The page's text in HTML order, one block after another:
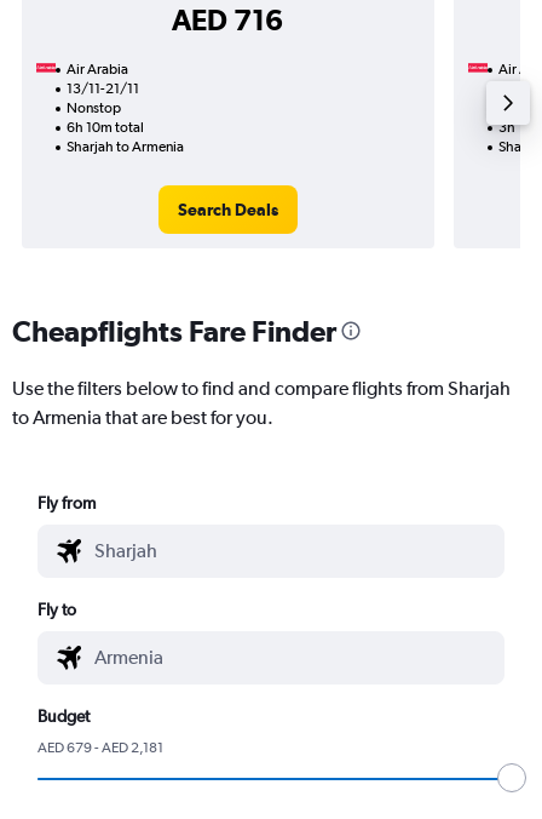
AED 716
Air Arabia
13/11-21/11
Nonstop
6h 10m total
Sharjah to Armenia
Search Deals
Air
3h
Cheapflights Fare Finder
Use the filters below to find and compare flights from Sharjah
to Armenia that are best for you.
Fly from
Fly to
Budget
AED 679 - AED 2,181